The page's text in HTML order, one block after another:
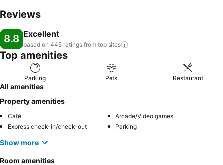
Reviews
8.8 Excellent
based on 445 ratings from top sites
Top amenities
Parking Pets Restaurant
All amenities
Property amenities
Café
Arcade/Video games
Express check-in/check-out
Parking
Show more
Room amenities